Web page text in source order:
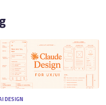
DESIGN